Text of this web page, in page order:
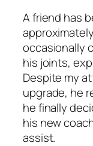
A friend has
occasionally
his joints,
Despite my
upgrade, he
he finally
his new
assist.